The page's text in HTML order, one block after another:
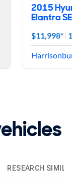
2015
Elantra SE
$11,998*
RESEARCH